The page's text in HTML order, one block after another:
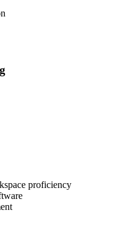
proficiency